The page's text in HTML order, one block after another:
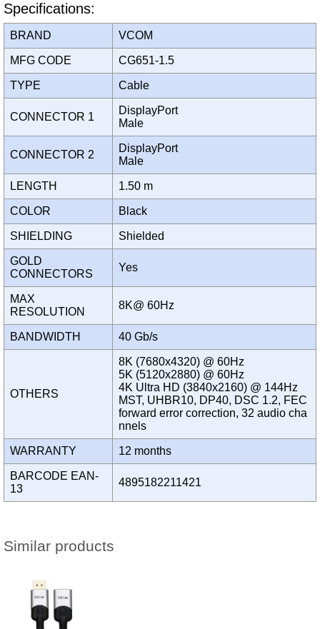
Specifications:
BRAND VCOM
MFG CODE CG651-1.5
TYPE Cable
CONNECTOR 1
DisplayPort
Male
CONNECTOR 2
DisplayPort
Male
LENGTH 1.50 m
COLOR Black
SHIELDING Shielded
GOLD
CONNECTORS
Yes
MAX
RESOLUTION
8K@ 60Hz
BANDWIDTH 40 Gb/s
OTHERS
8K (7680x4320) @ 60Hz
5K (5120x2880) @ 60Hz
4K Ultra HD (3840x2160) @ 144Hz
MST, UHBR10, DP40, DSC 1.2, FEC
forward error correction, 32 audio cha
nnels
WARRANTY 12 months
BARCODE EAN-
13
4895182211421
Similar products